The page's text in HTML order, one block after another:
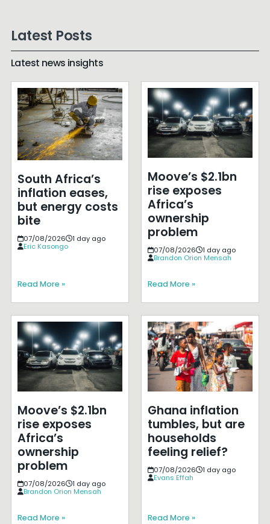
Latest Posts
Latest news insights
South Africa’s
inflation eases,
but energy costs
bite
07/08/2026
1 day ago
Eric Kasongo
Read More »
Moove’s $2.1bn
rise exposes
Africa’s
ownership
problem
07/08/2026
1 day ago
Brandon Orion Mensah
Read More »
Moove’s $2.1bn
rise exposes
Africa’s
ownership
problem
07/08/2026
1 day ago
Brandon Orion Mensah
Read More »
Ghana inflation
tumbles, but are
households
feeling relief?
07/08/2026
1 day ago
Evans Effah
Read More »